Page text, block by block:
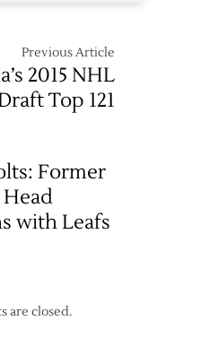
Previous Article
2015 NHL
Top 121
Former
with Leafs
are closed.